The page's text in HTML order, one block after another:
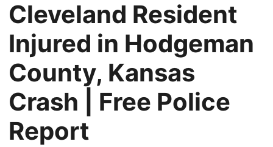
Cleveland Resident
Injured in Hodgeman
County, Kansas
Crash | Free Police
Report